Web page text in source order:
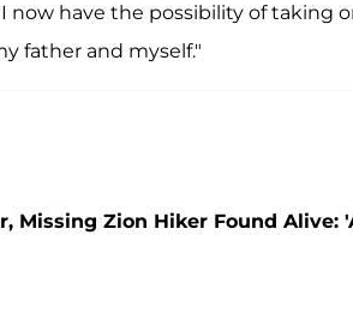
now have the possibility of taking
father and myself."
Missing Zion Hiker Found Alive: